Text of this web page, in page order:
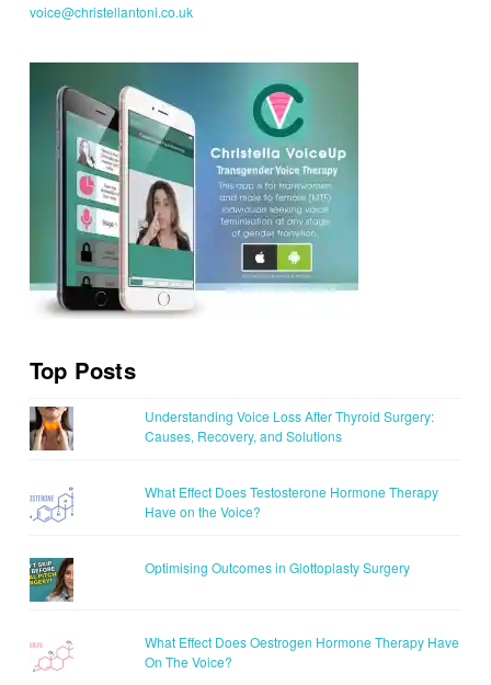
voice@christellantoni.co.uk
Top Posts
Understanding Voice Loss After Thyroid Surgery:
Causes, Recovery, and Solutions
What Effect Does Testosterone Hormone Therapy
Have on the Voice?
Optimising Outcomes in Glottoplasty Surgery
What Effect Does Oestrogen Hormone Therapy Have
On The Voice?